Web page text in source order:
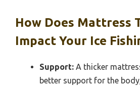
How Does Mattress
Impact Your Ice
Support: A thicker
better support for the